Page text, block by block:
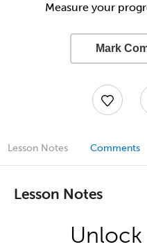
Measure your
Mark
Lesson Notes Comments
Lesson Notes